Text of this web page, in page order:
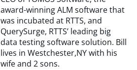
award-winning ALM software that
was incubated at RTTS, and
QuerySurge, RTTS’ leading big
data testing software solution. Bill
lives in Westchester,NY with his
wife and 2 sons.